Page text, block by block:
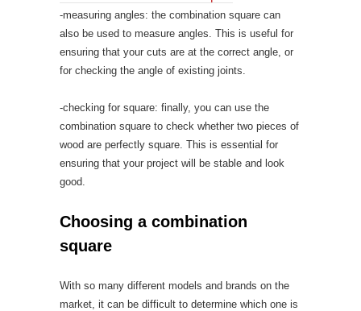
-measuring angles: the combination square can
also be used to measure angles. This is useful for
ensuring that your cuts are at the correct angle, or
for checking the angle of existing joints.
-checking for square: finally, you can use the
combination square to check whether two pieces of
wood are perfectly square. This is essential for
ensuring that your project will be stable and look
good.
Choosing a combination
square
With so many different models and brands on the
market, it can be difficult to determine which one is